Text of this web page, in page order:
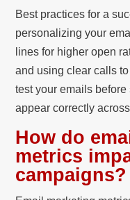
Best practices for a
personalizing your
lines for higher open
and using clear calls
test your emails
appear correctly
How do
metrics
campaigns?